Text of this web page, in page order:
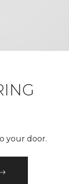
your door.